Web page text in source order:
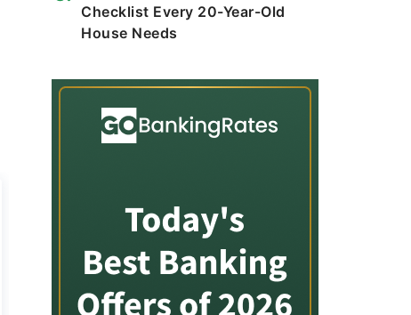
Checklist Every 20-Year-Old
House Needs